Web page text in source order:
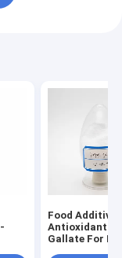
Food
Antioxidant
Gallate For